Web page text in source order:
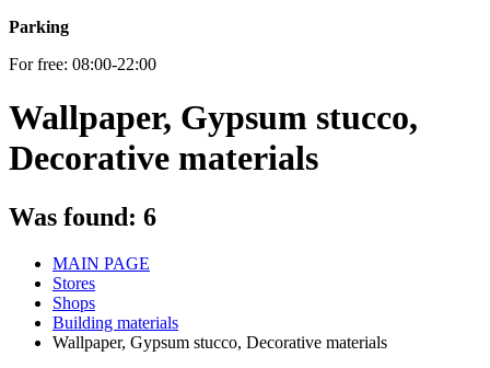
Parking
For free: 08:00-22:00
Wallpaper, Gypsum stucco,
Decorative materials
Was found: 6
MAIN PAGE
Stores
Shops
Building materials
Wallpaper, Gypsum stucco, Decorative materials